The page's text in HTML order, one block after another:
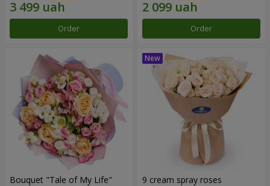
Order Order
Bouquet "Tale of My Life" 9 cream spray roses